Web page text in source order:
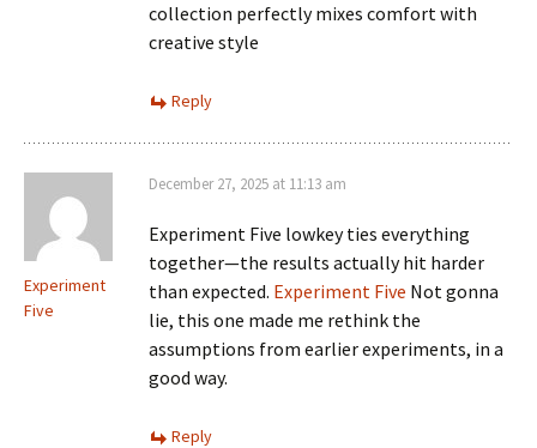
collection perfectly mixes comfort with
creative style
Reply
Experiment
Five
December 27, 2025 at 11:13 am
Experiment Five lowkey ties everything
together—the results actually hit harder
than expected. Experiment Five Not gonna
lie, this one made me rethink the
assumptions from earlier experiments, in a
good way.
Reply